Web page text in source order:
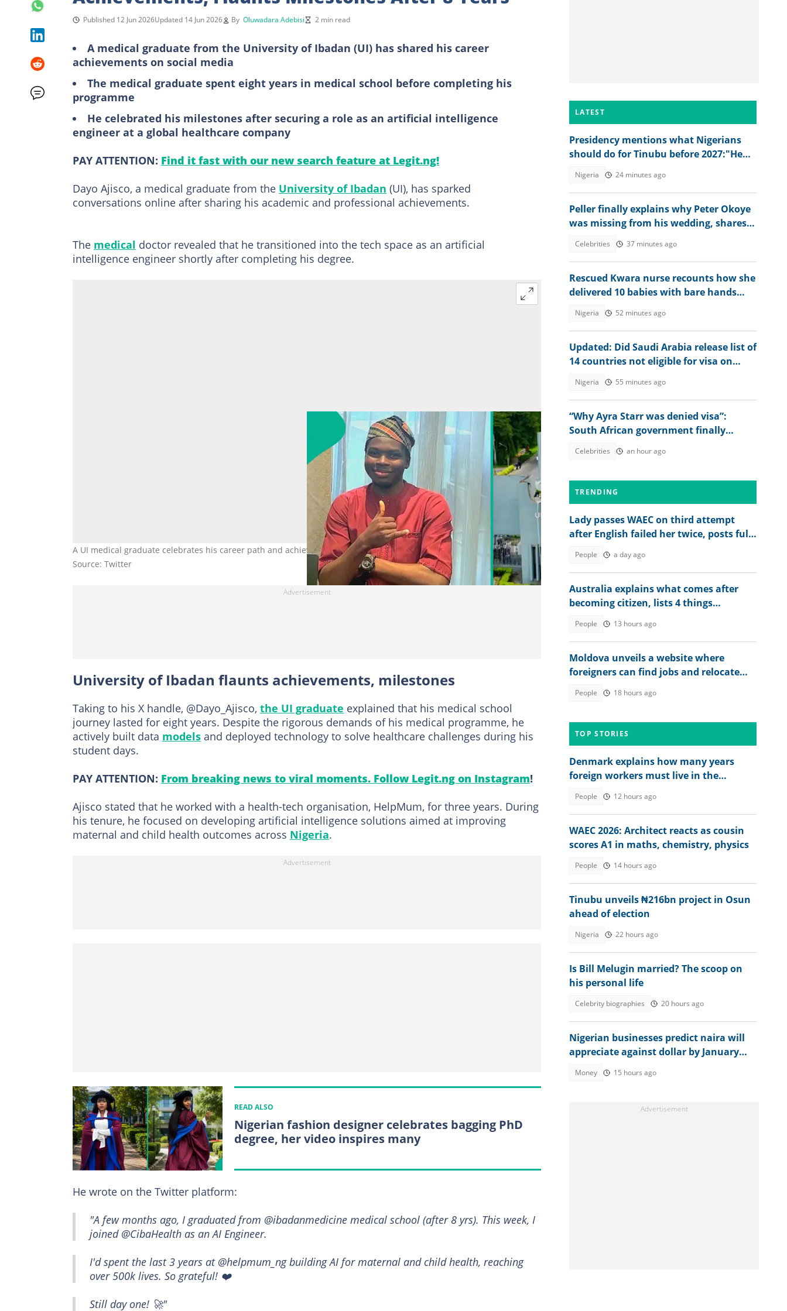
Published 12 Jun 2026Updated 14 Jun 2026 By Oluwadara Adebisi 2 min read
A medical graduate from the University of Ibadan (UI) has shared his career
achievements on social media
The medical graduate spent eight years in medical school before completing his
programme
He celebrated his milestones after securing a role as an artificial intelligence
engineer at a global healthcare company
PAY ATTENTION: Find it fast with our new search feature at Legit.ng!
Dayo Ajisco, a medical graduate from the University of Ibadan (UI), has sparked
conversations online after sharing his academic and professional achievements.
The medical doctor revealed that he transitioned into the tech space as an artificial
intelligence engineer shortly after completing his degree.
A UI medical graduate celebrates his career path and achievements. Photo credit: Dayo_Ajisco/X
Source: Twitter
University of Ibadan flaunts achievements, milestones
Taking to his X handle, @Dayo_Ajisco, the UI graduate explained that his medical school
journey lasted for eight years. Despite the rigorous demands of his medical programme, he
actively built data models and deployed technology to solve healthcare challenges during his
student days.
PAY ATTENTION: From breaking news to viral moments. Follow Legit.ng on Instagram!
Ajisco stated that he worked with a health-tech organisation, HelpMum, for three years. During
his tenure, he focused on developing artificial intelligence solutions aimed at improving
maternal and child health outcomes across Nigeria.
READ ALSO
Nigerian fashion designer celebrates bagging PhD
degree, her video inspires many
He wrote on the Twitter platform:
"A few months ago, I graduated from @ibadanmedicine medical school (after 8 yrs). This week, I
joined @CibaHealth as an AI Engineer.
I'd spent the last 3 years at @helpmum_ng building AI for maternal and child health, reaching
over 500k lives. So grateful! ❤️
Still day one! 🚀"
LATEST
Presidency mentions what Nigerians
should do for Tinubu before 2027:"He
Nigeria 24 minutes ago
Peller finally explains why Peter Okoye
was missing from his wedding, shares
Celebrities 37 minutes ago
Rescued Kwara nurse recounts how she
delivered 10 babies with bare hands
Nigeria 52 minutes ago
Updated: Did Saudi Arabia release list of
14 countries not eligible for visa on
Nigeria 55 minutes ago
“Why Ayra Starr was denied visa”:
South African government finally
Celebrities an hour ago
TRENDING
Lady passes WAEC on third attempt
after English failed her twice, posts full
People a day ago
Australia explains what comes after
becoming citizen, lists 4 things
People 13 hours ago
Moldova unveils a website where
foreigners can find jobs and relocate
People 18 hours ago
TOP STORIES
Denmark explains how many years
foreign workers must live in the
People 12 hours ago
WAEC 2026: Architect reacts as cousin
scores A1 in maths, chemistry, physics
People 14 hours ago
Tinubu unveils ₦216bn project in Osun
ahead of election
Nigeria 22 hours ago
Is Bill Melugin married? The scoop on
his personal life
Celebrity biographies 20 hours ago
Nigerian businesses predict naira will
appreciate against dollar by January
Money 15 hours ago